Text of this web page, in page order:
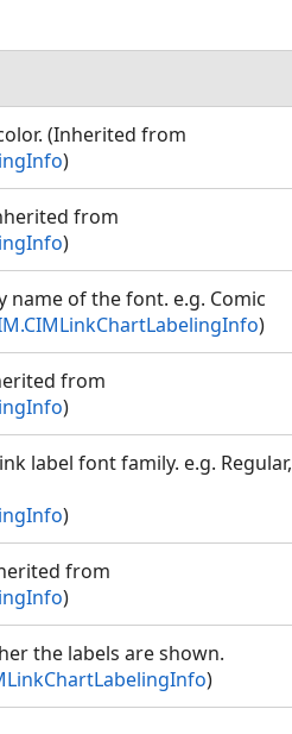
(Inherited from
)
from
)
of the font. e.g. Comic
)
from
)
label font family. e.g. Regular,
)
from
)
the labels are shown.
)